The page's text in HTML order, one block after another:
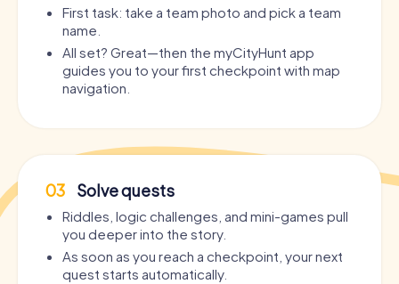
First task: take a team photo and pick a team
name.
All set? Great—then the myCityHunt app
guides you to your first checkpoint with map
navigation.
03 Solve quests
Riddles, logic challenges, and mini-games pull
you deeper into the story.
As soon as you reach a checkpoint, your next
quest starts automatically.